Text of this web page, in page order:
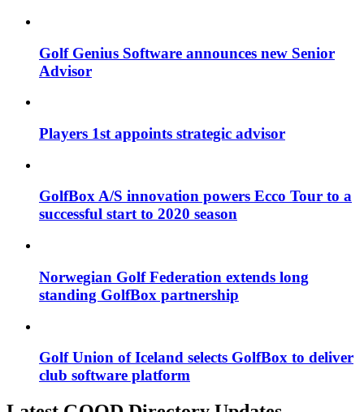
Golf Genius Software announces new Senior
Advisor
Players 1st appoints strategic advisor
GolfBox A/S innovation powers Ecco Tour to a
successful start to 2020 season
Norwegian Golf Federation extends long
standing GolfBox partnership
Golf Union of Iceland selects GolfBox to deliver
club software platform